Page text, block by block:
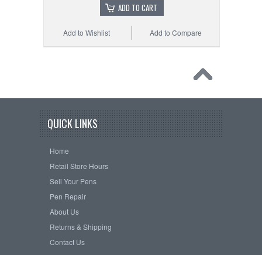
ADD TO CART
Add to Compare
Add to Wishlist
QUICK LINKS
Home
Retail Store Hours
Sell Your Pens
Pen Repair
About Us
Returns & Shipping
Contact Us